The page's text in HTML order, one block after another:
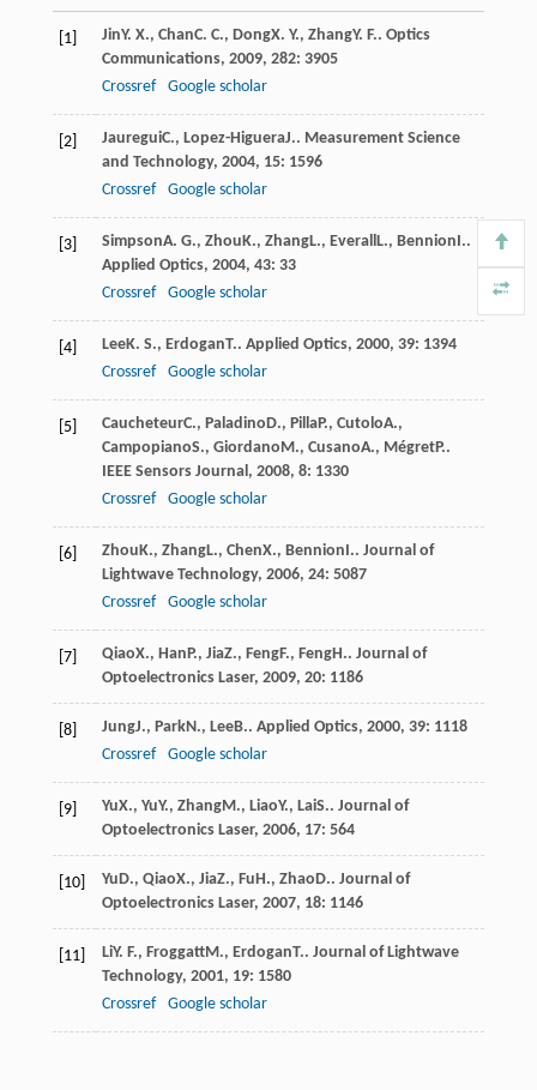
[1] JinY. X., ChanC. C., DongX. Y., ZhangY. F.. Optics
Communications, 2009, 282: 3905
Crossref
Google scholar
[2] JaureguiC., Lopez-HigueraJ.. Measurement Science
and Technology, 2004, 15: 1596
Crossref
Google scholar
[3] SimpsonA. G., ZhouK., ZhangL., EverallL., BennionI..
Applied Optics, 2004, 43: 33
Crossref
Google scholar
[4] LeeK. S., ErdoganT.. Applied Optics, 2000, 39: 1394
Crossref
Google scholar
[5] CaucheteurC., PaladinoD., PillaP., CutoloA.,
CampopianoS., GiordanoM., CusanoA., MégretP..
IEEE Sensors Journal, 2008, 8: 1330
Crossref
Google scholar
[6] ZhouK., ZhangL., ChenX., BennionI.. Journal of
Lightwave Technology, 2006, 24: 5087
Crossref
Google scholar
[7] QiaoX., HanP., JiaZ., FengF., FengH.. Journal of
Optoelectronics Laser, 2009, 20: 1186
[8] JungJ., ParkN., LeeB.. Applied Optics, 2000, 39: 1118
Crossref
Google scholar
[9] YuX., YuY., ZhangM., LiaoY., LaiS.. Journal of
Optoelectronics Laser, 2006, 17: 564
[10] YuD., QiaoX., JiaZ., FuH., ZhaoD.. Journal of
Optoelectronics Laser, 2007, 18: 1146
[11] LiY. F., FroggattM., ErdoganT.. Journal of Lightwave
Technology, 2001, 19: 1580
Crossref
Google scholar